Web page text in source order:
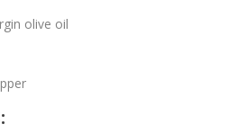
olive oil